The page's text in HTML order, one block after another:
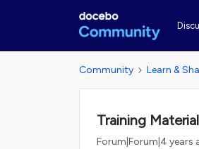
Community Learn &
Training
Forum|Forum|4 years